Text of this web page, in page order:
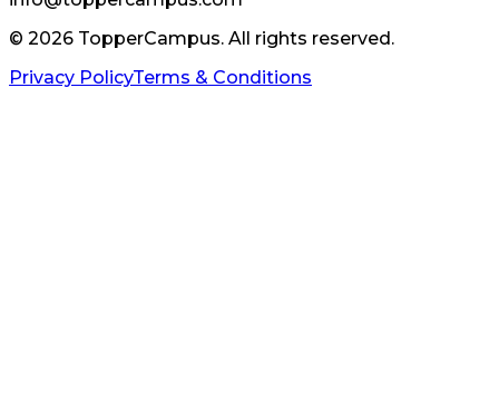
© 2026 TopperCampus. All rights reserved.
Privacy PolicyTerms & Conditions